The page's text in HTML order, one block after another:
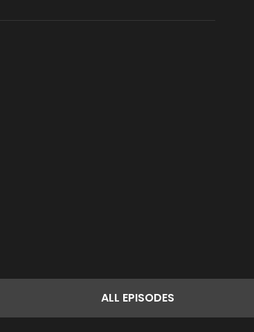
ALL EPISODES